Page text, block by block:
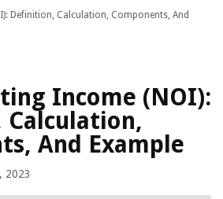
Definition, Calculation, Components, And
Income (NOI):
And Example
2023